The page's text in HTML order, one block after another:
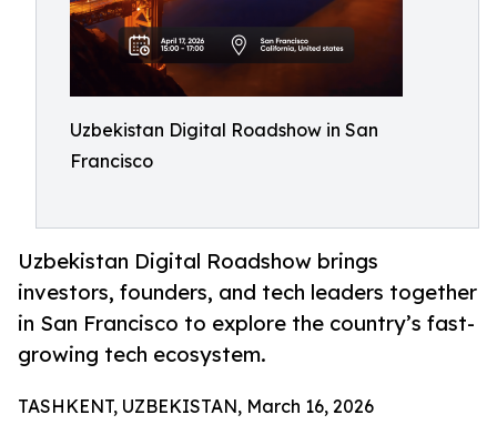
Uzbekistan Digital Roadshow in San
Francisco
Uzbekistan Digital Roadshow brings
investors, founders, and tech leaders together
in San Francisco to explore the country’s fast-
growing tech ecosystem.
TASHKENT, UZBEKISTAN, March 16, 2026